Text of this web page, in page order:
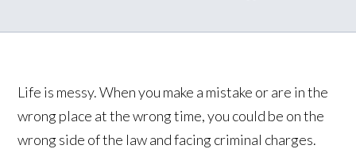
Life is messy. When you make a mistake or are in the
wrong place at the wrong time, you could be on the
wrong side of the law and facing criminal charges.